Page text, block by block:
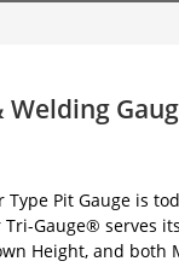
Type Pit Gauge is
Gauge® serves
Height, and